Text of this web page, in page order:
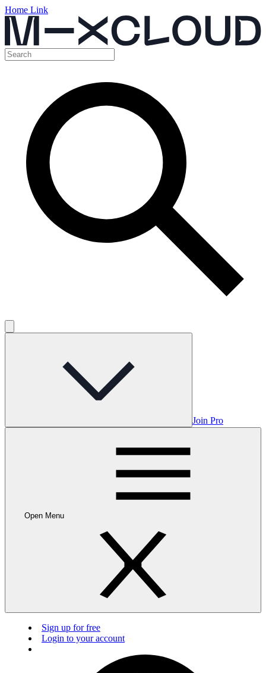
Home Link
Join Pro
Open Menu
Sign up for free
Login to your account